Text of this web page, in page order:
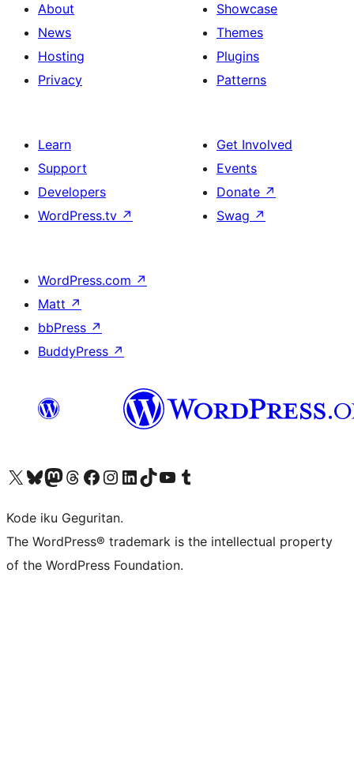
About
News
Hosting
Privacy
Showcase
Themes
Plugins
Patterns
Learn
Support
Developers
WordPress.tv ↗
Get Involved
Events
Donate ↗
Swag ↗
WordPress.com ↗
Matt ↗
bbPress ↗
BuddyPress ↗
Visit our X (formerly Twitter) account
Visit our Bluesky account
Visit our Mastodon account
Visit our Threads account
Visit our Facebook page
Visit our Instagram account
Visit our LinkedIn account
Visit our TikTok account
Visit our YouTube channel
Visit our Tumblr account
Kode iku Geguritan.
The WordPress® trademark is the intellectual property
of the WordPress Foundation.